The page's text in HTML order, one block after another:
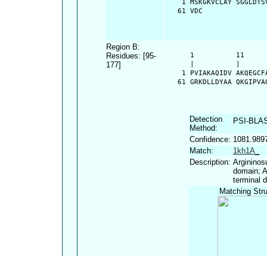
1 MSKGKVCLAY
   61 VDC
Region B:
Residues: [95-
177]
1          11
1 PVIAKAQIDV
61 GRKDLLDYAA
Detection
Method:
PSI-
Confidence:
Match:
1kh1A_
Description:
domain;
terminal
Matching